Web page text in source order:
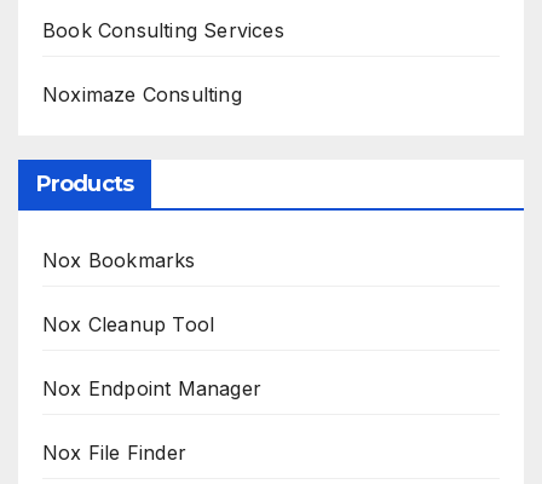
Book Consulting Services
Noximaze Consulting
Products
Nox Bookmarks
Nox Cleanup Tool
Nox Endpoint Manager
Nox File Finder